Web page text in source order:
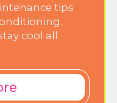
tips
cool all